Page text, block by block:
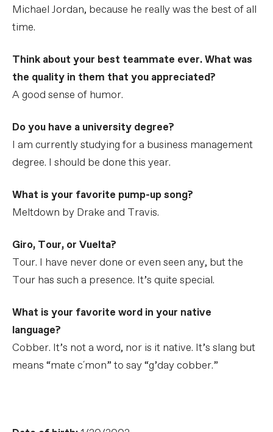
Michael Jordan, because he really was the best of all
time.
Think about your best teammate ever. What was
the quality in them that you appreciated?
A good sense of humor.
Do you have a university degree?
I am currently studying for a business management
degree. I should be done this year.
What is your favorite pump-up song?
Meltdown by Drake and Travis.
Giro, Tour, or Vuelta?
Tour. I have never done or even seen any, but the
Tour has such a presence. It’s quite special.
What is your favorite word in your native
language?
Cobber. It’s not a word, nor is it native. It’s slang but
means “mate c´mon” to say “g’day cobber.”